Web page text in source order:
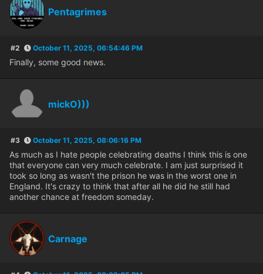
Pentagrimes
#2 October 11, 2025, 06:54:46 PM
Finally, some good news.
mickO)))
#3 October 11, 2025, 08:06:16 PM
As much as I hate people celebrating deaths I think this is one
that everyone can very much celebrate. I am just surprised it
took so long as wasn't the prison he was in the worst one in
England. It's crazy to think that after all he did he still had
another chance at freedom someday.
Carnage